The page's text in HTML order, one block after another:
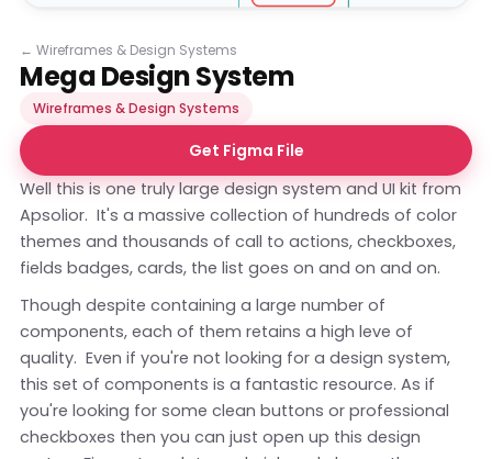
← Wireframes & Design Systems
Mega Design System
Wireframes & Design Systems
Get Figma File
Well this is one truly large design system and UI kit from
Apsolior. It's a massive collection of hundreds of color
themes and thousands of call to actions, checkboxes,
fields badges, cards, the list goes on and on and on.
Though despite containing a large number of
components, each of them retains a high leve of
quality. Even if you're not looking for a design system,
this set of components is a fantastic resource. As if
you're looking for some clean buttons or professional
checkboxes then you can just open up this design